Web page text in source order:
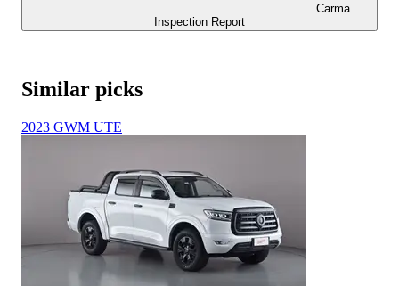
Carma
Inspection Report
Similar picks
2023 GWM UTE